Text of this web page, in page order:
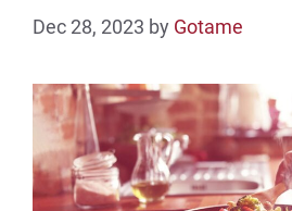
Dec 28, 2023 by Gotame